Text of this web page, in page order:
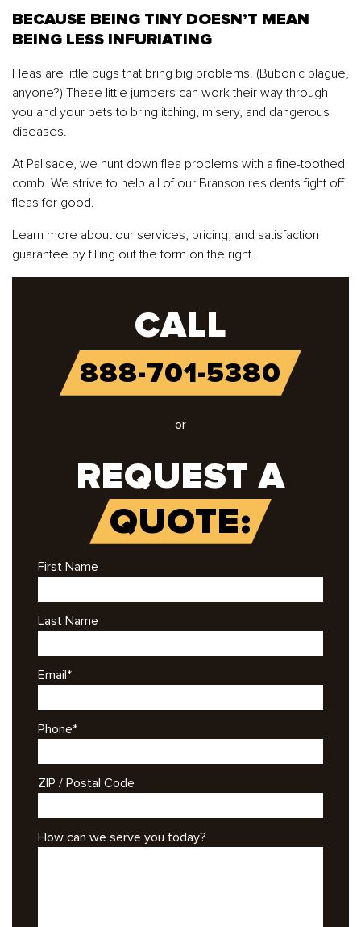
BECAUSE BEING TINY DOESN’T MEAN
BEING LESS INFURIATING
Fleas are little bugs that bring big problems. (Bubonic plague,
anyone?) These little jumpers can work their way through
you and your pets to bring itching, misery, and dangerous
diseases.
At Palisade, we hunt down flea problems with a fine-toothed
comb. We strive to help all of our Branson residents fight off
fleas for good.
Learn more about our services, pricing, and satisfaction
guarantee by filling out the form on the right.
CALL
888-701-5380
or
REQUEST A
QUOTE:
First Name
Last Name
Email*
Phone*
ZIP / Postal Code
How can we serve you today?